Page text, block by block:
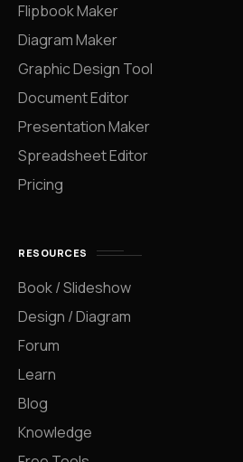
Flipbook Maker
Diagram Maker
Graphic Design Tool
Document Editor
Presentation Maker
Spreadsheet Editor
Pricing
RESOURCES
Book / Slideshow
Design / Diagram
Forum
Learn
Blog
Knowledge